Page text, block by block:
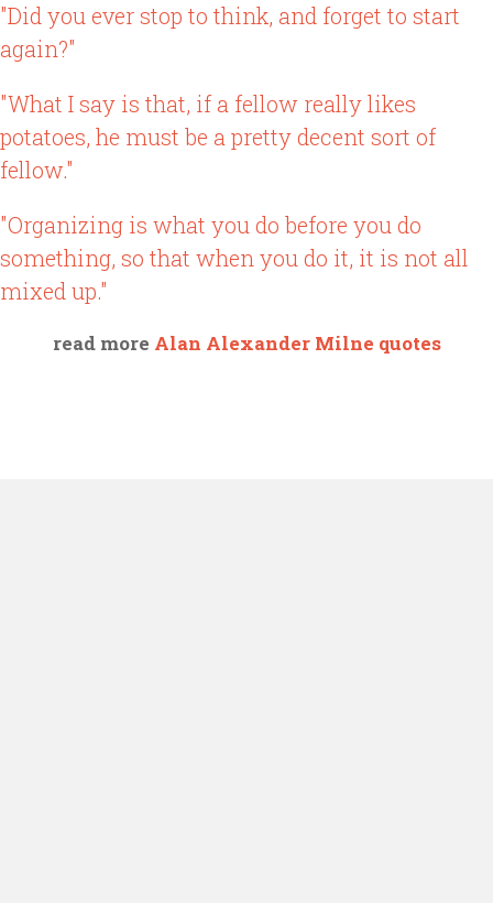
"Did you ever stop to think, and forget to start
again?"
"What I say is that, if a fellow really likes
potatoes, he must be a pretty decent sort of
fellow."
"Organizing is what you do before you do
something, so that when you do it, it is not all
mixed up."
read more Alan Alexander Milne quotes